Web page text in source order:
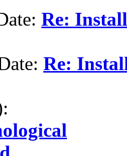
Re:
Re: